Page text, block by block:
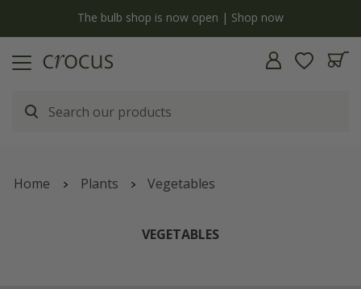
The bulb shop is now open | Shop now
Home Plants Vegetables
VEGETABLES